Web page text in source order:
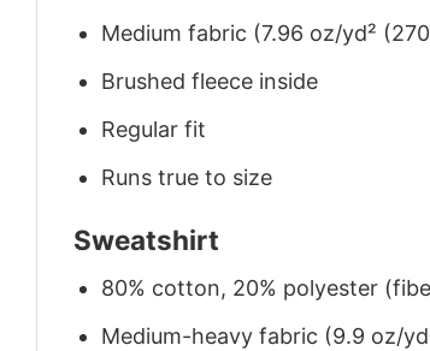
Medium fabric (7.96 oz/yd²
Brushed fleece inside
Regular fit
Runs true to size
Sweatshirt
80% cotton, 20% polyester
Medium-heavy fabric (9.9 oz/